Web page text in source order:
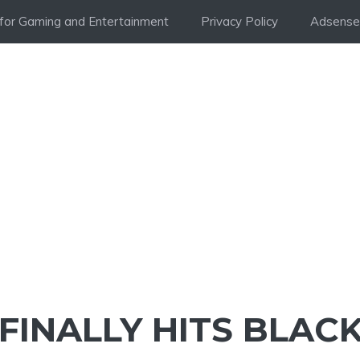
Gaming and Entertainment Privacy Policy
HITS